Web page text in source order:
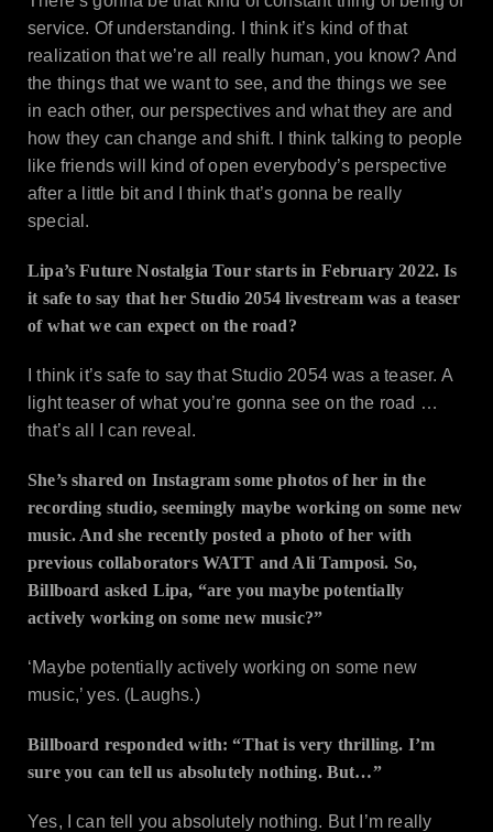
service. Of understanding. I think it’s kind of that
realization that we’re all really human, you know? And
the things that we want to see, and the things we see
in each other, our perspectives and what they are and
how they can change and shift. I think talking to people
like friends will kind of open everybody’s perspective
after a little bit and I think that’s gonna be really
special.
Lipa’s Future Nostalgia Tour starts in February 2022. Is
it safe to say that her Studio 2054 livestream was a teaser
of what we can expect on the road?
I think it’s safe to say that Studio 2054 was a teaser. A
light teaser of what you’re gonna see on the road …
that’s all I can reveal.
She’s shared on Instagram some photos of her in the
recording studio, seemingly maybe working on some new
music. And she recently posted a photo of her with
previous collaborators WATT and Ali Tamposi. So,
Billboard asked Lipa, “are you maybe potentially
actively working on some new music?”
‘Maybe potentially actively working on some new
music,’ yes. (Laughs.)
Billboard responded with: “That is very thrilling. I’m
sure you can tell us absolutely nothing. But…”
Yes, I can tell you absolutely nothing. But I’m really